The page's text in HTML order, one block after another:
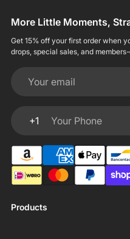
Products
More Little Moments,
Get 15% off your first order when
drops, special sales, and
Your email
+1
Your Phone